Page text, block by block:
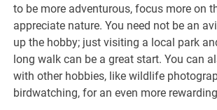
to be more adventurous, focus more on
appreciate nature. You need not be an
up the hobby; just visiting a local park
long walk can be a great start. You can
with other hobbies, like wildlife
birdwatching, for an even more